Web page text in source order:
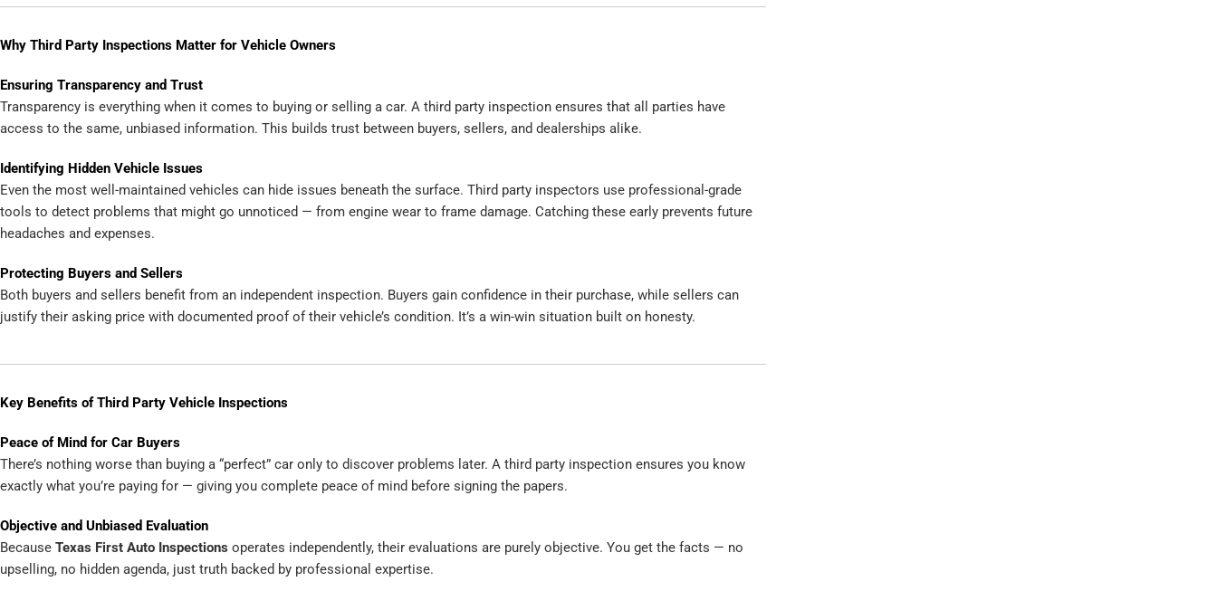
Why Third Party Inspections Matter for Vehicle Owners
Ensuring Transparency and Trust
Transparency is everything when it comes to buying or selling a car. A third party inspection ensures that all parties have
access to the same, unbiased information. This builds trust between buyers, sellers, and dealerships alike.
Identifying Hidden Vehicle Issues
Even the most well-maintained vehicles can hide issues beneath the surface. Third party inspectors use professional-grade
tools to detect problems that might go unnoticed — from engine wear to frame damage. Catching these early prevents future
headaches and expenses.
Protecting Buyers and Sellers
Both buyers and sellers benefit from an independent inspection. Buyers gain confidence in their purchase, while sellers can
justify their asking price with documented proof of their vehicle’s condition. It’s a win-win situation built on honesty.
Key Benefits of Third Party Vehicle Inspections
Peace of Mind for Car Buyers
There’s nothing worse than buying a “perfect” car only to discover problems later. A third party inspection ensures you know
exactly what you’re paying for — giving you complete peace of mind before signing the papers.
Objective and Unbiased Evaluation
Because Texas First Auto Inspections operates independently, their evaluations are purely objective. You get the facts — no
upselling, no hidden agenda, just truth backed by professional expertise.